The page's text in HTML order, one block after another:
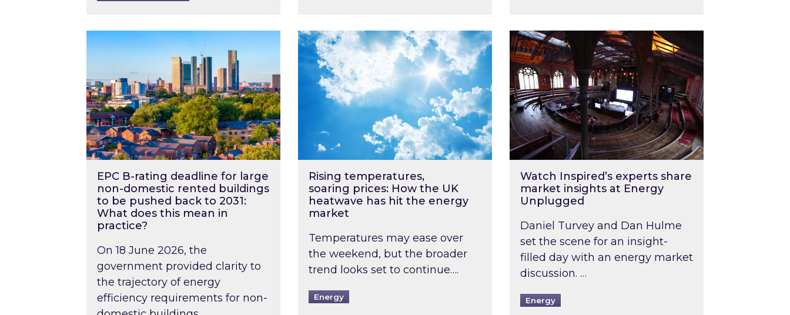
EPC B-rating deadline for large non-domestic rented buildings to be pushed back to 2031: What does this mean in practice?
EPC B-rating deadline for large
non-domestic rented buildings
to be pushed back to 2031:
What does this mean in
practice?
On 18 June 2026, the
government provided clarity to
the trajectory of energy
efficiency requirements for non-
Rising temperatures, soaring prices: How the UK heatwave has hit the energy market
Rising temperatures,
soaring prices: How the UK
heatwave has hit the energy
market
Temperatures may ease over
the weekend, but the broader
trend looks set to continue….
Energy
Watch Inspired’s experts share market insights at
Watch Inspired’s experts share
market insights at Energy
Unplugged
Daniel Turvey and Dan Hulme
set the scene for an insight-
filled day with an energy market
discussion. …
Energy